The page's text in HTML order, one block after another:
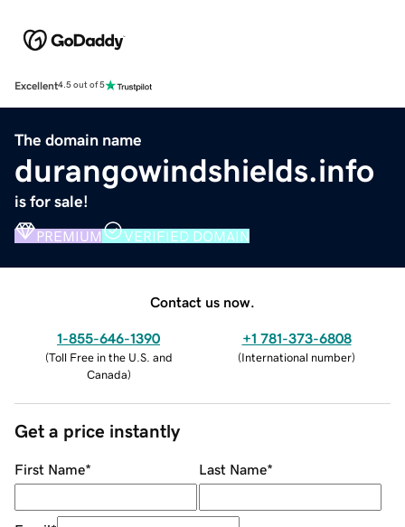
Excellent4.5 out of 5
The domain name
durangowindshields.info
is for sale!
PREMIUM VERIFIED DOMAIN
Contact us now.
1-855-646-1390
(Toll Free in the U.S. and
Canada)
+1 781-373-6808
(International number)
Get a price instantly
First Name* Last Name*